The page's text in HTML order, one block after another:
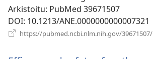
Arkistoitu‎: PubMed 39671507
DOI‎: 10.1213/ANE.0000000000007321
https://pubmed.ncbi.nlm.nih.gov/39671507/